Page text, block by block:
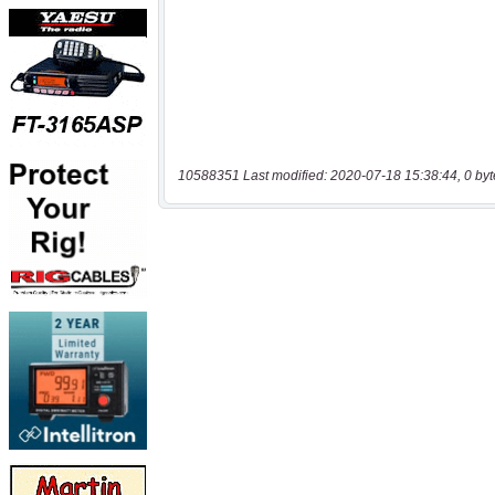
10588351 Last modified: 2020-07-18 15:38:44, 0